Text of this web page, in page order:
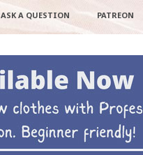
ASK A QUESTION PATREON